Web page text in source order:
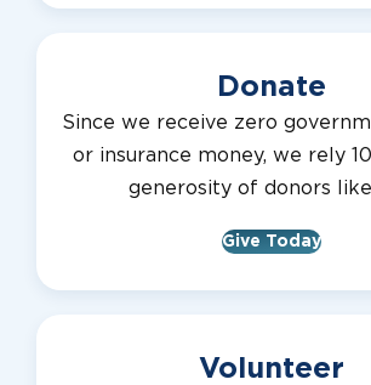
Donate
Since we receive zero
or insurance money, we rely
generosity of donors like
Give Today
Volunteer